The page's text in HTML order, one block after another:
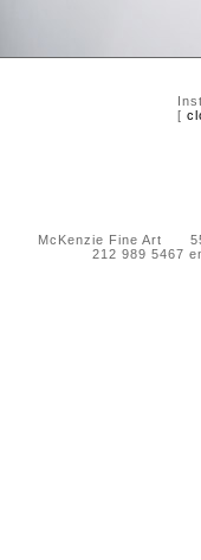
[
McKenzie Fine Art 55
212 989 5467